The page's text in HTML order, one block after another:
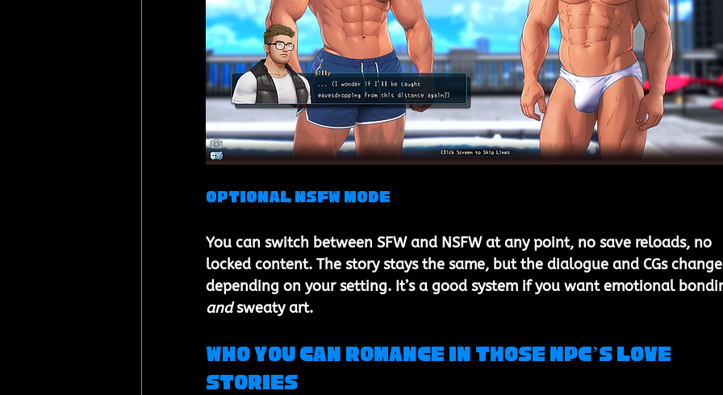
Optional NSFW Mode
You can switch between SFW and NSFW at any point, no save reloads, no
locked content. The story stays the same, but the dialogue and CGs
depending on your setting. It’s a good system if you want emotional
and sweaty art.
Who You Can Romance in Those NPC’s Love
Stories